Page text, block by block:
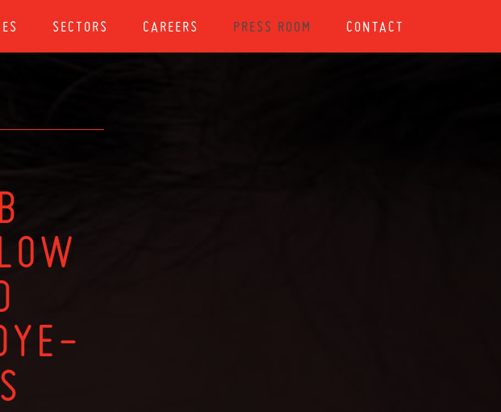
SECTORS CAREERS PRESS ROOM CONTACT